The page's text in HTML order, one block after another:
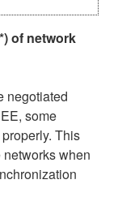
of network
negotiated
some
This
when